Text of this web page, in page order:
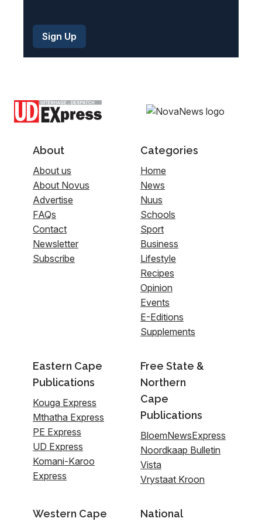
About
About us
About Novus
Advertise
FAQs
Contact
Newsletter
Subscribe
Categories
Home
News
Nuus
Schools
Sport
Business
Lifestyle
Recipes
Opinion
Events
E-Editions
Supplements
Eastern Cape
Publications
Kouga Express
Mthatha Express
PE Express
UD Express
Komani-Karoo
Express
Free State &
Northern
Cape
Publications
BloemNewsExpress
Noordkaap Bulletin
Vista
Vrystaat Kroon
Western Cape
National